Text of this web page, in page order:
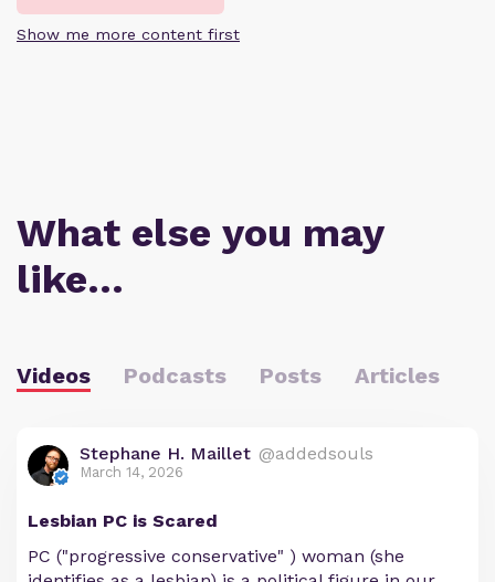
Show me more content first
What else you may
like…
Videos Podcasts Posts Articles
Stephane H. Maillet @addedsouls
March 14, 2026
Lesbian PC is Scared
PC ("progressive conservative" ) woman (she